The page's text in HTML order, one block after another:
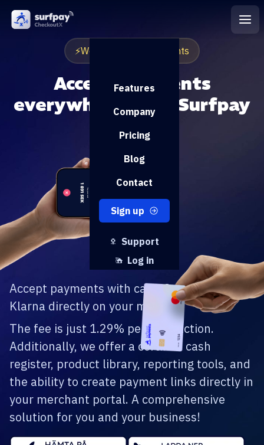
Support
Log in
Features
Company
Pricing
Blog
Contact
Sign up
⚡️Worlds fastest payments
Accept payments
everywhere with Surfpay
Accept payments with card, Swish, and
Klarna directly on your mobile.
The fee is just 1.29% per transaction.
Additionally, we offer a certified cash
register, product library, reporting tools, and
the ability to create payment links directly in
your merchant portal. A comprehensive
solution for you and your business!